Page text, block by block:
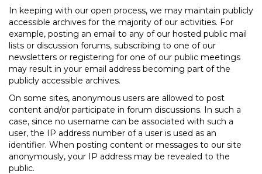
In keeping with our open process, we may maintain publicly
accessible archives for the majority of our activities. For
example, posting an email to any of our hosted public mail
lists or discussion forums, subscribing to one of our
newsletters or registering for one of our public meetings
may result in your email address becoming part of the
publicly accessible archives.
On some sites, anonymous users are allowed to post
content and/or participate in forum discussions. In such a
case, since no username can be associated with such a
user, the IP address number of a user is used as an
identifier. When posting content or messages to our site
anonymously, your IP address may be revealed to the
public.